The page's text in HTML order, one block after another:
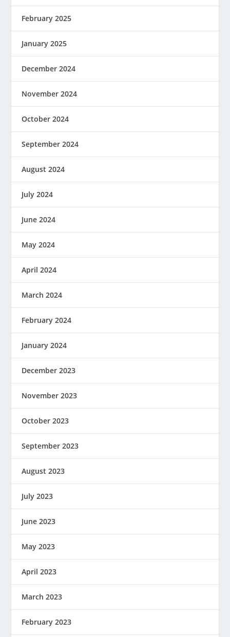
February 2025
January 2025
December 2024
November 2024
October 2024
September 2024
August 2024
July 2024
June 2024
May 2024
April 2024
March 2024
February 2024
January 2024
December 2023
November 2023
October 2023
September 2023
August 2023
July 2023
June 2023
May 2023
April 2023
March 2023
February 2023